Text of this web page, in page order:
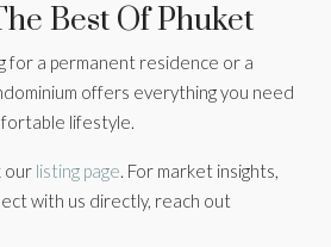
Best Of Phuket
for a permanent residence or a
offers everything you need
lifestyle.
our listing page. For market insights,
with us directly, reach out